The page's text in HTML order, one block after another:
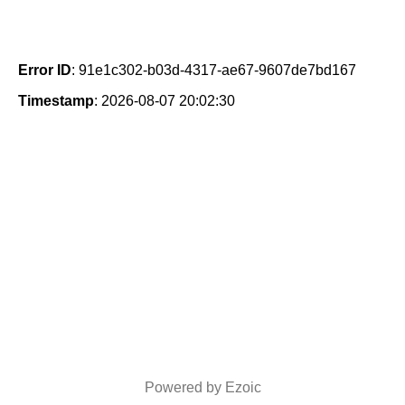
Error ID: 91e1c302-b03d-4317-ae67-9607de7bd167
Timestamp: 2026-08-07 20:02:30
Powered by Ezoic